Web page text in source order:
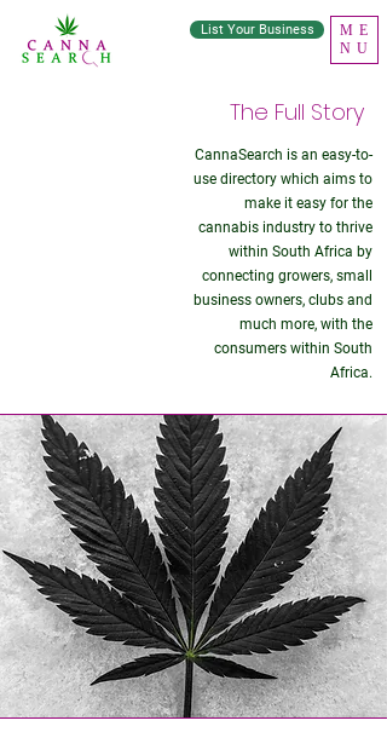
ME
NU
List Your Business
The Full Story
CannaSearch is an easy-to-
use directory which aims to
make it easy for the
cannabis industry to thrive
within South Africa by
connecting growers, small
business owners, clubs and
much more, with the
consumers within South
Africa.